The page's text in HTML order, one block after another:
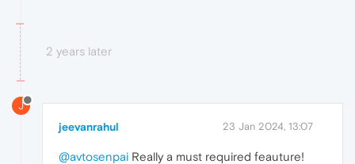
2 years later
J
jeevanrahul 23 Jan 2024, 13:07
@avtosenpai Really a must required feauture!